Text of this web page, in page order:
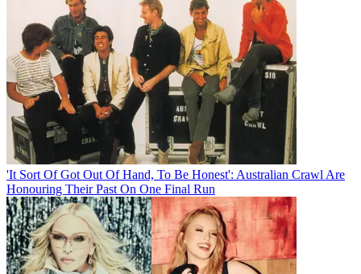
'It Sort Of Got Out Of Hand, To Be Honest': Australian Crawl Are
Honouring Their Past On One Final Run